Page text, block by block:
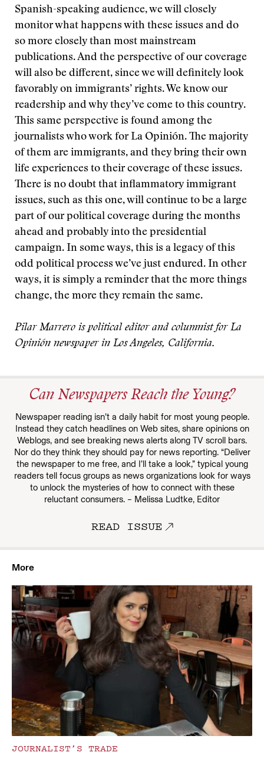
Spanish-speaking audience, we will closely
monitor what happens with these issues and do
so more closely than most mainstream
publications. And the perspective of our coverage
will also be different, since we will definitely look
favorably on immigrants’ rights. We know our
readership and why they’ve come to this country.
This same perspective is found among the
journalists who work for La Opinión. The majority
of them are immigrants, and they bring their own
life experiences to their coverage of these issues.
There is no doubt that inflammatory immigrant
issues, such as this one, will continue to be a large
part of our political coverage during the months
ahead and probably into the presidential
campaign. In some ways, this is a legacy of this
odd political process we’ve just endured. In other
ways, it is simply a reminder that the more things
change, the more they remain the same.
Pilar Marrero is political editor and columnist for La
Opinión newspaper in Los Angeles, California.
Can Newspapers Reach the Young?
Newspaper reading isn’t a daily habit for most young people.
Instead they catch headlines on Web sites, share opinions on
Weblogs, and see breaking news alerts along TV scroll bars.
Nor do they think they should pay for news reporting. “Deliver
the newspaper to me free, and I’ll take a look,” typical young
readers tell focus groups as news organizations look for ways
to unlock the mysteries of how to connect with these
reluctant consumers. – Melissa Ludtke, Editor
READ ISSUE
More
JOURNALIST’S TRADE